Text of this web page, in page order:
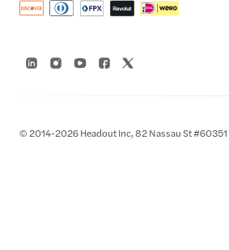
© 2014-2026 Headout Inc, 82 Nassau St #60351